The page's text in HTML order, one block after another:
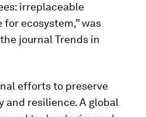
irreplaceable
ecosystem,” was
journal Trends in
efforts to preserve
and resilience. A global